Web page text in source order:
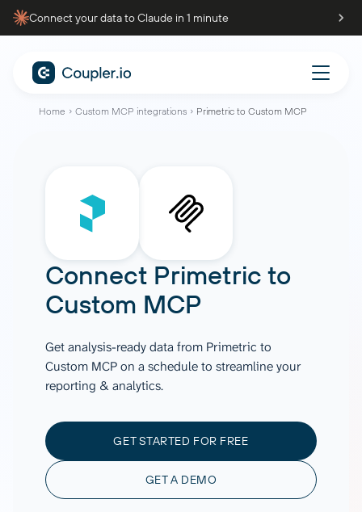
Connect your data to Claude in 1 minute
Home Custom MCP integrations Primetric to Custom MCP
Connect Primetric to
Custom MCP
Get analysis-ready data from Primetric to
Custom MCP on a schedule to streamline your
reporting & analytics.
GET STARTED FOR FREE
GET A DEMO